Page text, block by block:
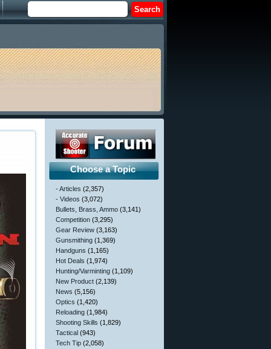
Choose a Topic
- Articles (2,357)
- Videos (3,072)
Bullets, Brass, Ammo (3,141)
Competition (3,295)
Gear Review (3,163)
Gunsmithing (1,369)
Handguns (1,165)
Hot Deals (1,974)
Hunting/Varminting (1,109)
New Product (2,139)
News (5,156)
Optics (1,420)
Reloading (1,984)
Shooting Skills (1,829)
Tactical (943)
Tech Tip (2,058)